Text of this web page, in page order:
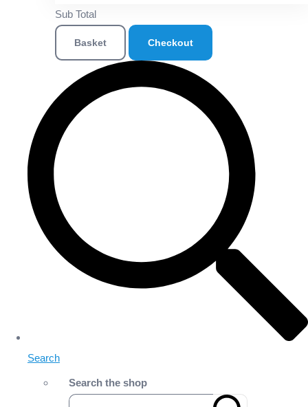
Sub Total
Basket Checkout
Search
Search the shop